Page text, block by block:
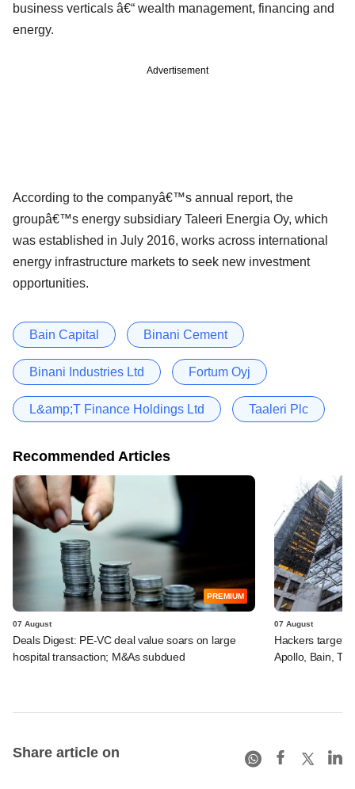
business verticals â€“ wealth management, financing and
energy.
Advertisement
According to the companyâ€™s annual report, the
groupâ€™s energy subsidiary Taleeri Energia Oy, which
was established in July 2016, works across international
energy infrastructure markets to seek new investment
opportunities.
Bain Capital Binani Cement
Binani Industries Ltd Fortum Oyj
L&amp;T Finance Holdings Ltd Taaleri Plc
Recommended Articles
PREMIUM
07 August
Deals Digest: PE-VC deal value soars on large
hospital transaction; M&As subdued
07 August
Hackers
Apollo, Bain,
Share article on